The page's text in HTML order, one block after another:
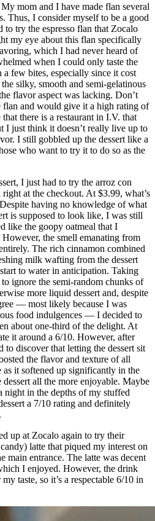
mom and I have made flan several
Thus, I consider myself to be a good
to try the espresso flan that Zocalo
my eye about this flan specifically
which I had never heard of
when I could only taste the
a few bites, especially since it cost
silky, smooth and semi-gelatinous
flavor aspect was lacking. Don’t
and would give it a high rating of
there is a restaurant in I.V. that
I just think it doesn’t really live up to
I still gobbled up the dessert like a
who want to try it to do so as the
I just had to try the arroz con
at the checkout. At $3.99, what’s
having no knowledge of what
is supposed to look like, I was still
like the goopy oatmeal that I
the smell emanating from
The rich cinnamon combined
milk wafting from the dessert
to water in anticipation. Taking
ignore the semi-random chunks of
more liquid dessert and, despite
— most likely because I was
food indulgences — I decided to
about one-third of the delight. At
it around a 6/10. However, after
to discover that letting the dessert sit
the flavor and texture of all
as it softened up significantly in the
all the more enjoyable. Maybe
night in the depths of my stuffed
a 7/10 rating and definitely
up at Zocalo again to try their
latte that piqued my interest on
main entrance. The latte was decent
I enjoyed. However, the drink
taste, so it’s a respectable 6/10 in